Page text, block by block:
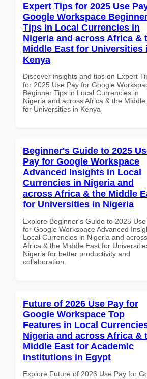
Expert Tips for 2025 Use
Google Workspace
Tips in Local Currencies in
Nigeria and across Africa &
Middle East for Universities
Kenya
Discover insights and tips on Expert
for 2025 Use Pay for Google
Beginner Tips in Local Currencies in
Nigeria and across Africa & the Middle
for Universities in Kenya
Beginner's Guide to 2025
Pay for Google Workspace
Advanced Insights in Local
Currencies in Nigeria and
across Africa & the Middle
for Universities in Nigeria
Explore Beginner's Guide to 2025
for Google Workspace Advanced
Local Currencies in Nigeria and across
Africa & the Middle East for
Nigeria for better productivity and
collaboration.
Future of 2026 Use Pay for
Google Workspace Top
Features in Local
Nigeria and across Africa &
Middle East for Academic
Institutions in Egypt
Explore Future of 2026 Use Pay for